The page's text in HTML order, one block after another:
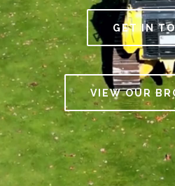
GET IN
VIEW OUR